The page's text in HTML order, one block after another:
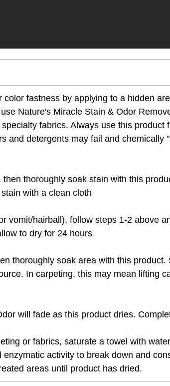
fastness by applying to a hidden
Nature's Miracle Stain & Odor
fabrics. Always use this
and detergents may fail and chemically
thoroughly soak stain with this
with a clean cloth
vomit/hairball), follow steps 1-2 above
to dry for 24 hours
thoroughly soak area with this
In carpeting, this may mean lifting
will fade as this product dries.
or fabrics, saturate a towel with
activity to break down and
areas until product has dried.